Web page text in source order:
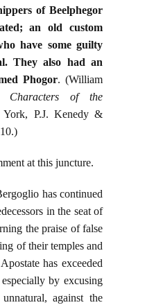
of Beelphegor
an old custom
have some guilty
They also had an
Phogor. (William
Characters of the
P.J. Kenedy &
at this juncture.
has continued
in the seat of
the praise of false
of their temples and
has exceeded
by excusing
against the